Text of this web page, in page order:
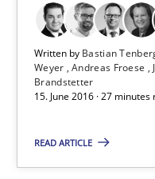
Written by Bastian
Weyer Andreas Froese
Brandstetter
15. June 2016 · 27 minutes
READ ARTICLE